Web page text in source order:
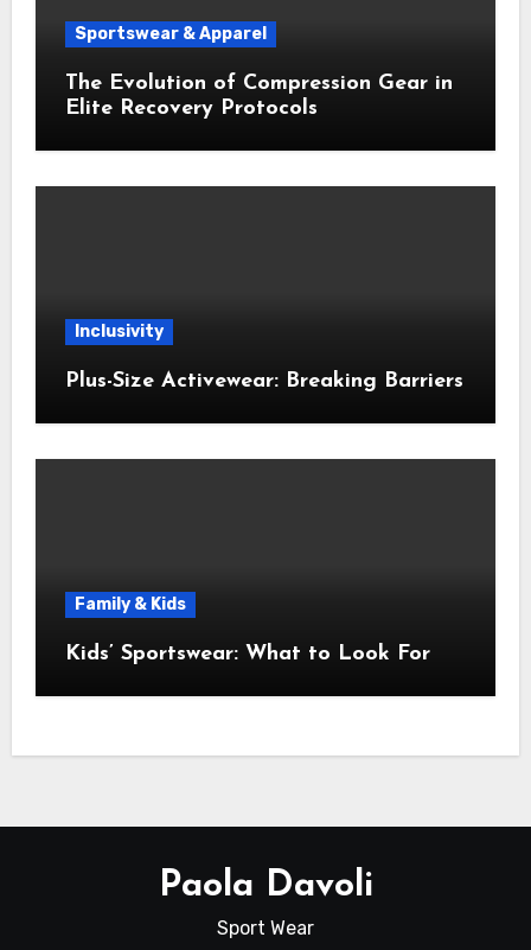
Sportswear & Apparel
The Evolution of Compression Gear in
Elite Recovery Protocols
Inclusivity
Plus-Size Activewear: Breaking Barriers
Family & Kids
Kids’ Sportswear: What to Look For
Paola Davoli
Sport Wear